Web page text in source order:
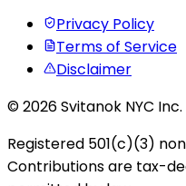
Privacy Policy
Terms of Service
Disclaimer
© 2026 Svitanok NYC
Registered 501(c)(3)
Contributions are tax-